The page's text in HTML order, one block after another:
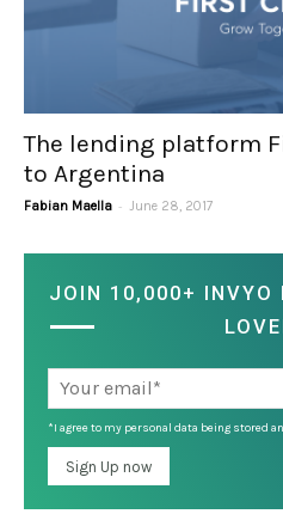
The lending platform
to Argentina
Fabian Maella - June 28, 2017
JOIN 10,000+ INVYO
*I agree to my personal data being stored